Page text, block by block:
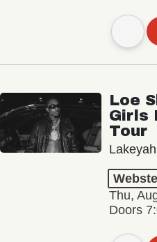
Loe
Girls
Tour
Lakeyah
Thu,
Doors